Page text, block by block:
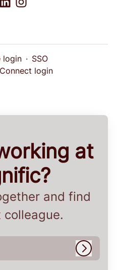
login · SSO
login
at
and find
colleague.
Log in